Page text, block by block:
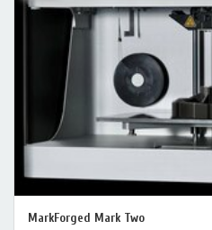
MarkForged Mark Two